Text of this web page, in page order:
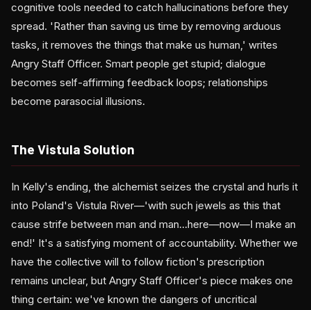
cognitive tools needed to catch hallucinations before they
spread. 'Rather than saving us time by removing arduous
tasks, it removes the things that make us human,' writes
Angry Staff Officer. Smart people get stupid; dialogue
becomes self-affirming feedback loops; relationships
become parasocial illusions.
The Vistula Solution
In Kelly's ending, the alchemist seizes the crystal and hurls it
into Poland's Vistula River—'with such jewels as this that
cause strife between man and man...here—now—I make an
end!' It's a satisfying moment of accountability. Whether we
have the collective will to follow fiction's prescription
remains unclear, but Angry Staff Officer's piece makes one
thing certain: we've known the dangers of uncritical